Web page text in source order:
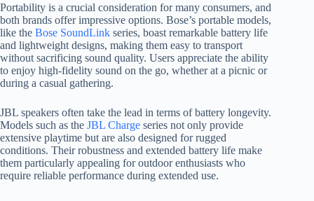
Portability is a crucial consideration for many consumers, and
both brands offer impressive options. Bose’s portable models,
like the Bose SoundLink series, boast remarkable battery life
and lightweight designs, making them easy to transport
without sacrificing sound quality. Users appreciate the ability
to enjoy high-fidelity sound on the go, whether at a picnic or
during a casual gathering.
JBL speakers often take the lead in terms of battery longevity.
Models such as the JBL Charge series not only provide
extensive playtime but are also designed for rugged
conditions. Their robustness and extended battery life make
them particularly appealing for outdoor enthusiasts who
require reliable performance during extended use.